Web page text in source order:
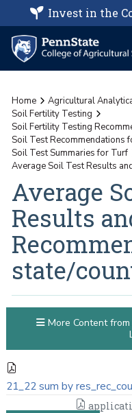
Invest in the
Home Agricultural
Soil Fertility Testing
Soil Fertility Testing
Soil Test Recommendations
Soil Test Summaries for Turf
Average Soil Test Results
Average
Results
state/
21_22 sum by
More Content